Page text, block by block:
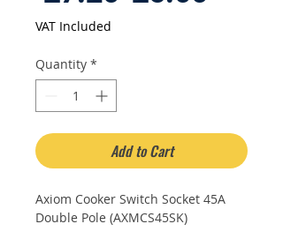
VAT Included
Quantity *
Add to Cart
Axiom Cooker Switch Socket 45A
Double Pole (AXMCS45SK)